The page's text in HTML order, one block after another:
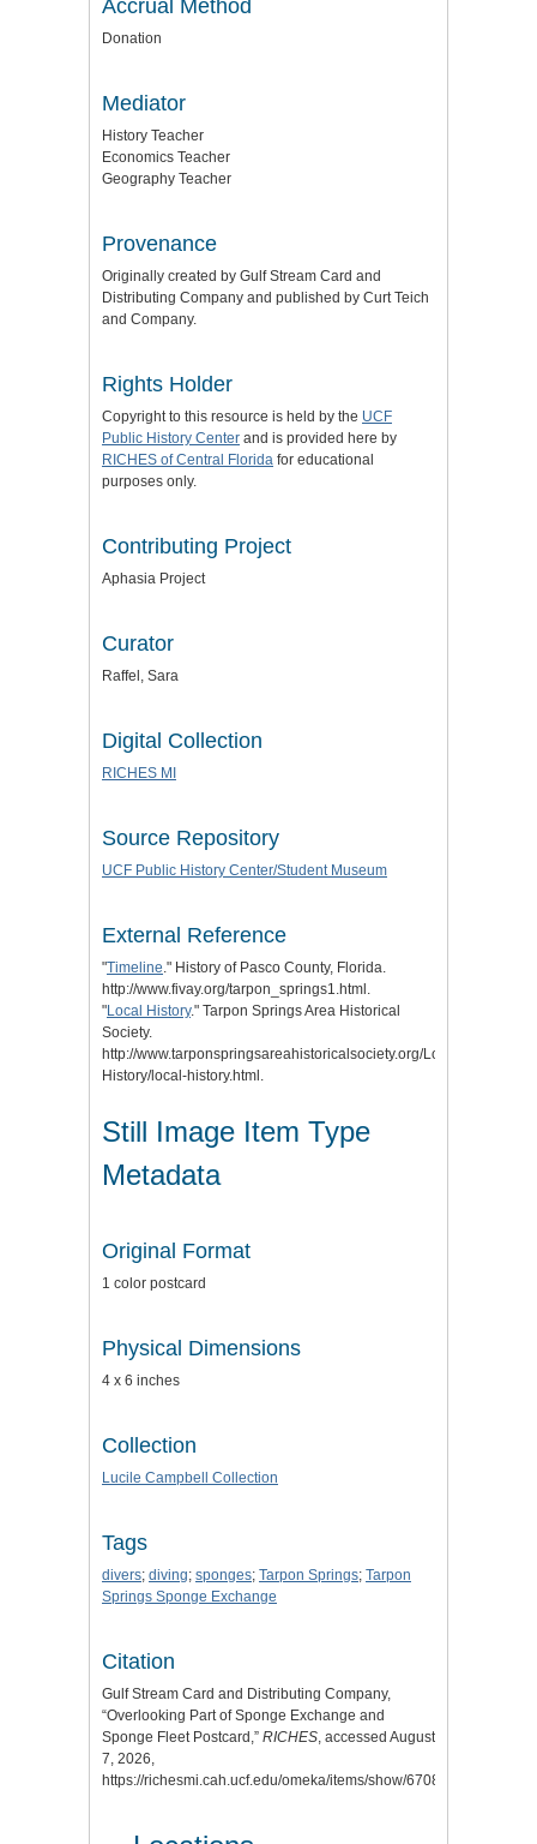
Accrual Method
Donation
Mediator
History Teacher
Economics Teacher
Geography Teacher
Provenance
Originally created by Gulf Stream Card and
Distributing Company and published by Curt Teich
and Company.
Rights Holder
Copyright to this resource is held by the UCF
Public History Center and is provided here by
RICHES of Central Florida for educational
purposes only.
Contributing Project
Aphasia Project
Curator
Raffel, Sara
Digital Collection
RICHES MI
Source Repository
UCF Public History Center/Student Museum
External Reference
"Timeline." History of Pasco County, Florida.
http://www.fivay.org/tarpon_springs1.html.
"Local History." Tarpon Springs Area Historical
Society.
http://www.tarponspringsareahistoricalsociety.org/Local-
History/local-history.html.
Still Image Item Type
Metadata
Original Format
1 color postcard
Physical Dimensions
4 x 6 inches
Collection
Lucile Campbell Collection
Tags
divers; diving; sponges; Tarpon Springs; Tarpon
Springs Sponge Exchange
Citation
Gulf Stream Card and Distributing Company,
“Overlooking Part of Sponge Exchange and
Sponge Fleet Postcard,” RICHES, accessed August
7, 2026,
https://richesmi.cah.ucf.edu/omeka/items/show/6708